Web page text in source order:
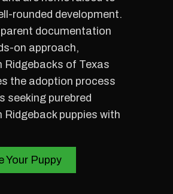
rounded development.
documentation
on approach,
Ridgebacks of Texas
the adoption process
seeking purebred
Ridgeback puppies with
Your Puppy